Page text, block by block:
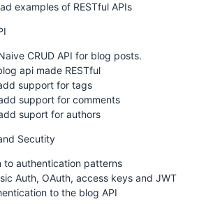
examples of RESTful APIs
CRUD API for blog posts.
api made RESTful
support for tags
support for comments
suport for authors
Secutity
to authentication patterns
Auth, OAuth, access keys and JWT
to the blog API